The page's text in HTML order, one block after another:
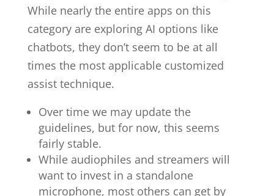
While nearly the entire apps on this
category are exploring AI options like
chatbots, they don’t seem to be at all
times the most applicable customized
assist technique.
Over time we may update the
guidelines, but for now, this seems
fairly stable.
While audiophiles and streamers will
want to invest in a standalone
microphone, most others can get by